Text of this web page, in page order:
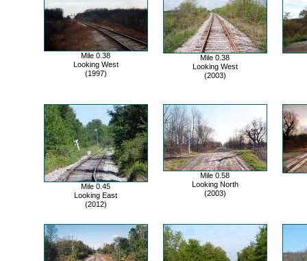
Mile 0.38
Looking West
(1997)
Mile 0.38
Looking West
(2003)
Mile 0.45
Looking East
(2012)
Mile 0.58
Looking North
(2003)